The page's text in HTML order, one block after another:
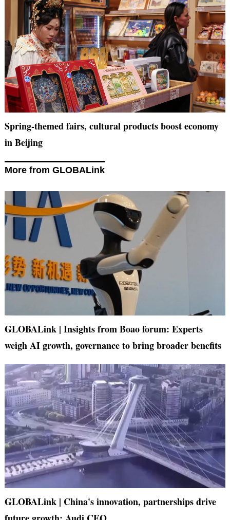
Spring-themed fairs, cultural products boost economy
in Beijing
More from GLOBALink
GLOBALink | Insights from Boao forum: Experts
weigh AI growth, governance to bring broader benefits
GLOBALink | China's innovation, partnerships drive